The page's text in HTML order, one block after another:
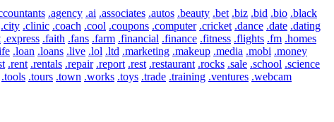
.agency .ai .associates .autos .beauty .bet .biz .bid .bio .black
.city .clinic .coach .cool .coupons .computer .cricket .dance .date .dating
.express .faith .fans .farm .financial .finance .fitness .flights .fm .homes
.loan .loans .live .lol .ltd .marketing .makeup .media .mobi .money
.rent .rentals .repair .report .rest .restaurant .rocks .sale .school .science
.tools .tours .town .works .toys .trade .training .ventures .webcam